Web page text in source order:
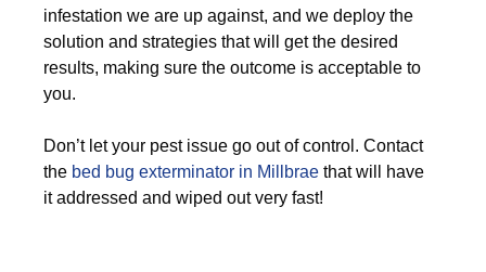
infestation we are up against, and we deploy the
solution and strategies that will get the desired
results, making sure the outcome is acceptable to
you.
Don’t let your pest issue go out of control. Contact
the bed bug exterminator in Millbrae that will have
it addressed and wiped out very fast!